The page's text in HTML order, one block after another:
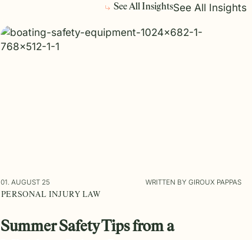
See All InsightsSee All Insights
01. AUGUST 25 WRITTEN BY GIROUX PAPPAS
PERSONAL INJURY LAW
Summer Safety Tips from a